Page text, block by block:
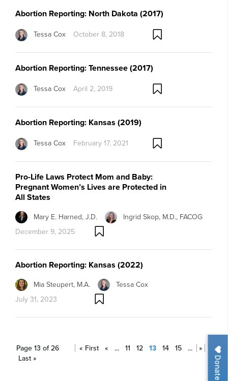
Donate
Abortion Reporting: North Dakota (2017)
Tessa Cox October 8, 2018
Abortion Reporting: Tennessee (2017)
Tessa Cox April 2, 2019
Abortion Reporting: Kansas (2019)
Tessa Cox February 17, 2021
Pro-Life Laws Protect Mom and Baby:
Pregnant Women’s Lives are Protected in
All States
Mary E. Harned, J.D.
Ingrid Skop, M.D., FACOG
December 9, 2025
Abortion Reporting: Kansas (2022)
Mia Steupert, M.A.
Tessa Cox
July 31, 2023
Page 13 of 26 « First « ... 11 12 13 14 15 ...
»
Last »